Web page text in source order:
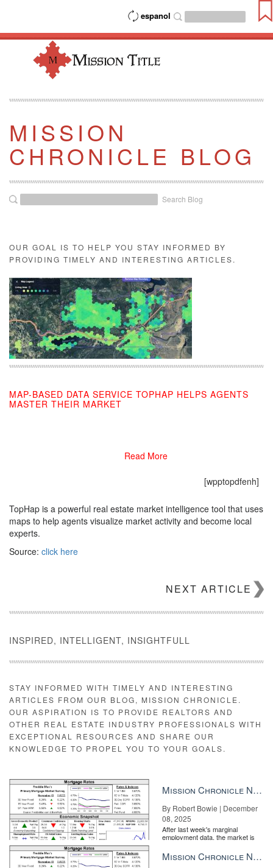
espanol
MISSION
CHRONICLE BLOG
Search Blog
OUR GOAL IS TO HELP YOU STAY INFORMED BY
PROVIDING TIMELY AND INTERESTING ARTICLES.
MAP-BASED DATA SERVICE TOPHAP HELPS AGENTS
MASTER THEIR MARKET
[wpptopdfenh]
TopHap is a powerful real estate market intelligence tool that uses
maps to help agents visualize market activity and become local
experts.
Source: click here
Read More
NEXT ARTICLE
INSPIRED, INTELLIGENT, INSIGHTFULL
STAY INFORMED WITH TIMELY AND INTERESTING
ARTICLES FROM OUR BLOG, MISSION CHRONICLE.
OUR ASPIRATION IS TO PROVIDE REALTORS AND
OTHER REAL ESTATE INDUSTRY PROFESSIONALS WITH
EXCEPTIONAL RESOURCES AND SHARE OUR
KNOWLEDGE TO PROPEL YOU TO YOUR GOALS.
Mission Chronicle Newsletter Dec 8, 2025
By Robert Bowie | December
08, 2025
After last week's marginal
employment data, the market is
the Fe...
Mission Chronicle Newsletter Dec 1, 2025